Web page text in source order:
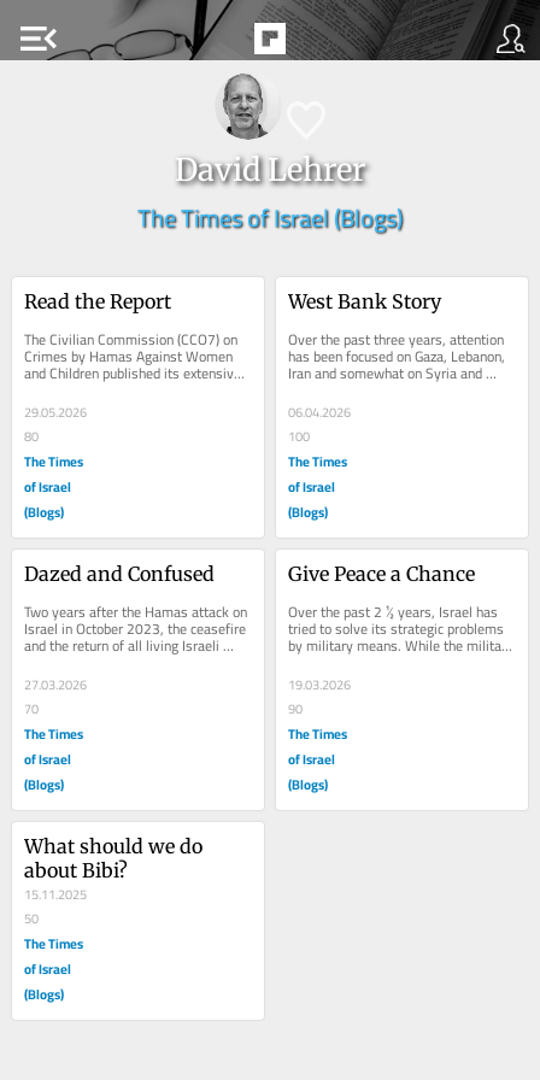
menu_open
David Lehrer
The Times of Israel (Blogs)
Read the Report
The Civilian Commission (CCO7) on
Crimes by Hamas Against Women
and Children published its extensive
and well documented report
“Silenced No More,...
29.05.2026
80
The Times
of Israel
(Blogs)
West Bank Story
Over the past three years, attention
has been focused on Gaza, Lebanon,
Iran and somewhat on Syria and
Yemen. Little attention has been
focused on the...
06.04.2026
100
The Times
of Israel
(Blogs)
Dazed and Confused
Two years after the Hamas attack on
Israel in October 2023, the ceasefire
and the return of all living Israeli
hostages from Gaza, enabled us to...
27.03.2026
70
The Times
of Israel
(Blogs)
Give Peace a Chance
Over the past 2 ½ years, Israel has
tried to solve its strategic problems
by military means. While the military
victories have been dramatic,...
19.03.2026
90
The Times
of Israel
(Blogs)
What should we do
about Bibi?
15.11.2025
50
The Times
of Israel
(Blogs)